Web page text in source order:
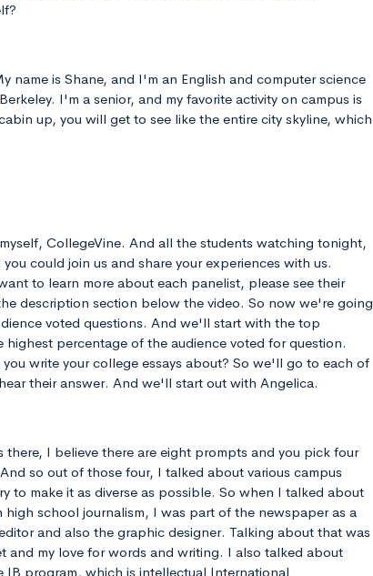
name is Shane, and I'm an English and computer science
I'm a senior, and my favorite activity on campus is
up, you will get to see like the entire city skyline, which
CollegeVine. And all the students watching tonight,
could join us and share your experiences with us.
to learn more about each panelist, please see their
description section below the video. So now we're going
voted questions. And we'll start with the top
highest percentage of the audience voted for question.
write your college essays about? So we'll go to each of
their answer. And we'll start out with Angelica.
there, I believe there are eight prompts and you pick four
so out of those four, I talked about various campus
to make it as diverse as possible. So when I talked about
high school journalism, I was part of the newspaper as a
and also the graphic designer. Talking about that was
and my love for words and writing. I also talked about
IB program, which is intellectual International